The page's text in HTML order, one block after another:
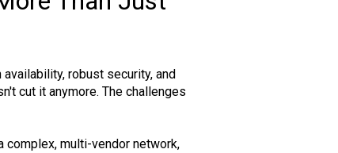
robust security, and
cut it anymore. The challenges
complex, multi-vendor network,